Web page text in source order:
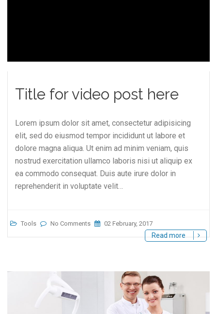
Title for video post here
Lorem ipsum dolor sit amet, consectetur adipisicing
elit, sed do eiusmod tempor incididunt ut labore et
dolore magna aliqua. Ut enim ad minim veniam, quis
nostrud exercitation ullamco laboris nisi ut aliquip ex
ea commodo consequat. Duis aute irure dolor in
reprehenderit in voluptate velit…
Tools No Comments 02 February, 2017
Read more